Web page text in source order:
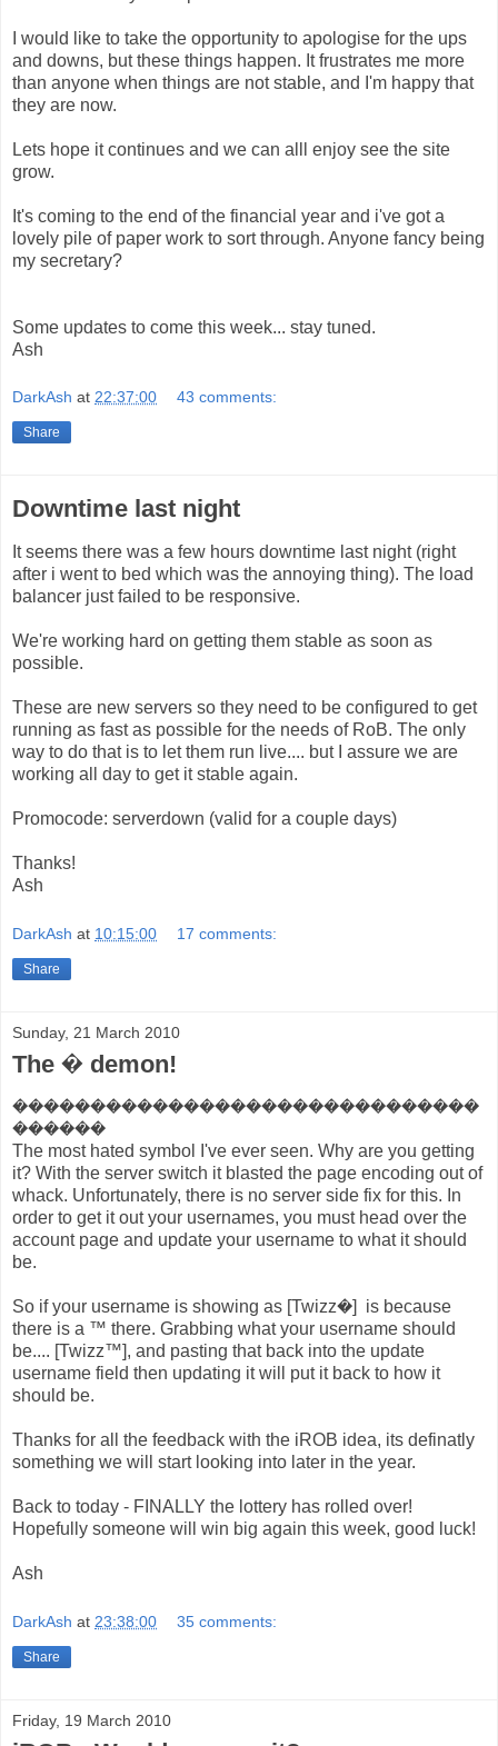
I would like to take the opportunity to apologise for the ups
and downs, but these things happen. It frustrates me more
than anyone when things are not stable, and I'm happy that
they are now.
Lets hope it continues and we can alll enjoy see the site
grow.
It's coming to the end of the financial year and i've got a
lovely pile of paper work to sort through. Anyone fancy being
my secretary?
Some updates to come this week... stay tuned.
Ash
DarkAsh at 22:37:00 43 comments:
Share
Downtime last night
It seems there was a few hours downtime last night (right
after i went to bed which was the annoying thing). The load
balancer just failed to be responsive.
We're working hard on getting them stable as soon as
possible.
These are new servers so they need to be configured to get
running as fast as possible for the needs of RoB. The only
way to do that is to let them run live.... but I assure we are
working all day to get it stable again.
Promocode: serverdown (valid for a couple days)
Thanks!
Ash
DarkAsh at 10:15:00 17 comments:
Share
Sunday, 21 March 2010
The � demon!
������������������������������
������
The most hated symbol I've ever seen. Why are you getting
it? With the server switch it blasted the page encoding out of
whack. Unfortunately, there is no server side fix for this. In
order to get it out your usernames, you must head over the
account page and update your username to what it should
be.
So if your username is showing as [Twizz�] is because
there is a ™ there. Grabbing what your username should
be.... [Twizz™], and pasting that back into the update
username field then updating it will put it back to how it
should be.
Thanks for all the feedback with the iROB idea, its definatly
something we will start looking into later in the year.
Back to today - FINALLY the lottery has rolled over!
Hopefully someone will win big again this week, good luck!
Ash
DarkAsh at 23:38:00 35 comments:
Share
Friday, 19 March 2010